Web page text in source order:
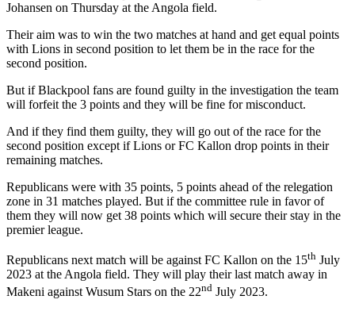
Johansen on Thursday at the Angola field.
Their aim was to win the two matches at hand and get equal points
with Lions in second position to let them be in the race for the
second position.
But if Blackpool fans are found guilty in the investigation the team
will forfeit the 3 points and they will be fine for misconduct.
And if they find them guilty, they will go out of the race for the
second position except if Lions or FC Kallon drop points in their
remaining matches.
Republicans were with 35 points, 5 points ahead of the relegation
zone in 31 matches played. But if the committee rule in favor of
them they will now get 38 points which will secure their stay in the
premier league.
Republicans next match will be against FC Kallon on the 15th July
2023 at the Angola field. They will play their last match away in
Makeni against Wusum Stars on the 22nd July 2023.